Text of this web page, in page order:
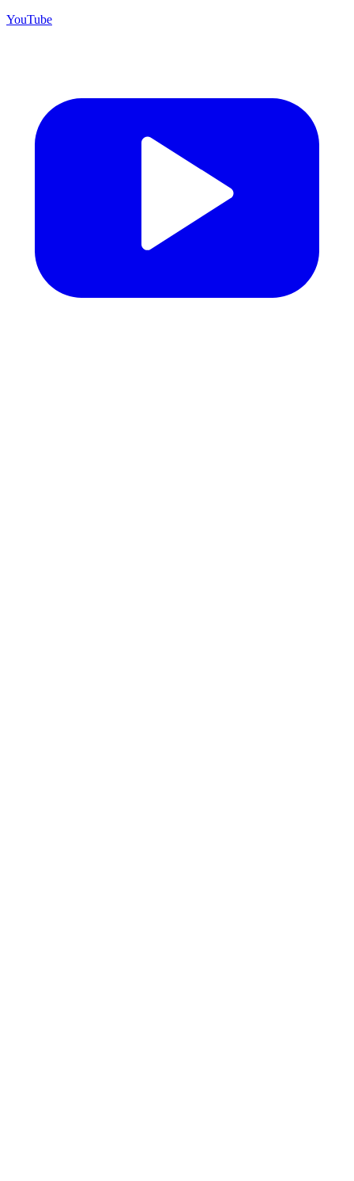
YouTube